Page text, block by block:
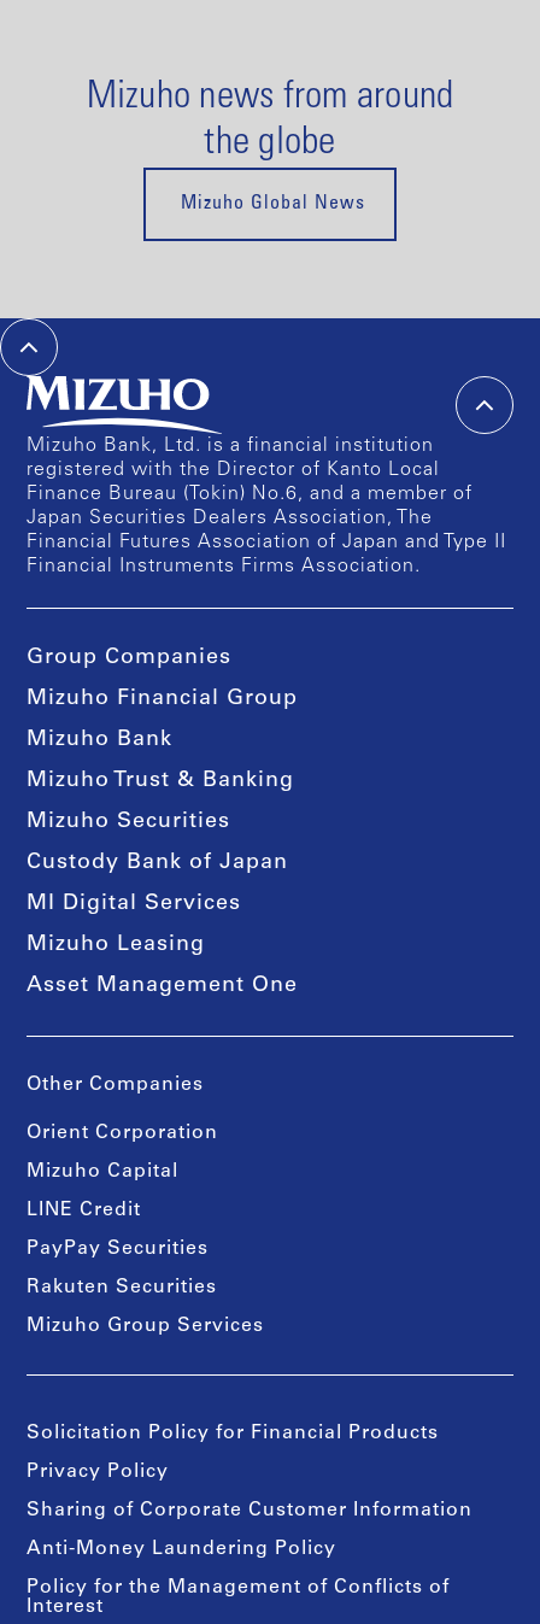
Mizuho news from around
the globe
Mizuho Global News
Mizuho Bank, Ltd. is a financial institution
registered with the Director of Kanto Local
Finance Bureau (Tokin) No.6, and a member of
Japan Securities Dealers Association, The
Financial Futures Association of Japan and Type II
Financial Instruments Firms Association.
Group Companies
Mizuho Financial Group
Mizuho Bank
Mizuho Trust & Banking
Mizuho Securities
Custody Bank of Japan
MI Digital Services
Mizuho Leasing
Asset Management One
Other Companies
Orient Corporation
Mizuho Capital
LINE Credit
PayPay Securities
Rakuten Securities
Mizuho Group Services
Solicitation Policy for Financial Products
Privacy Policy
Sharing of Corporate Customer Information
Anti-Money Laundering Policy
Policy for the Management of Conflicts of
Interest